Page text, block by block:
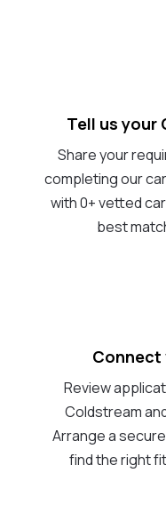
Tell us your
Share your
completing our
with 0+ vetted
best
Connect
Review
Coldstream
Arrange a
find the right